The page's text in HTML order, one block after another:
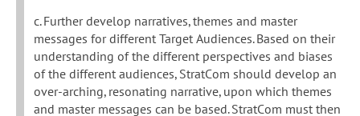
c. Further develop narratives, themes and master
messages for different Target Audiences. Based on their
understanding of the different perspectives and biases
of the different audiences, StratCom should develop an
over-arching, resonating narrative, upon which themes
and master messages can be based. StratCom must then